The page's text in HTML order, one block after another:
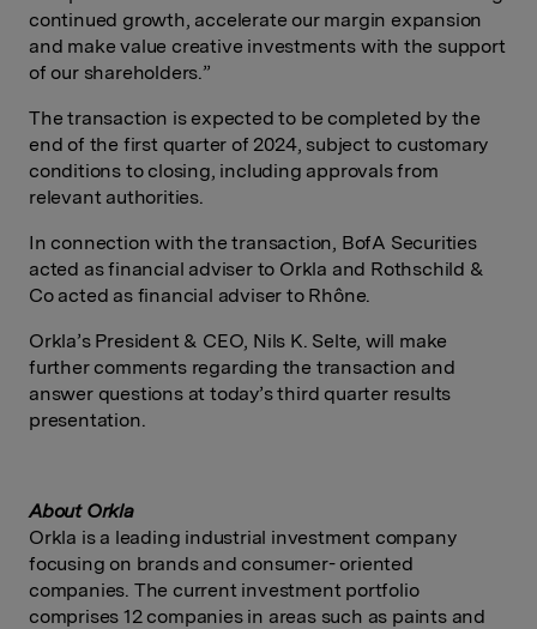
continued growth, accelerate our margin expansion
and make value creative investments with the support
of our shareholders.”
The transaction is expected to be completed by the
end of the first quarter of 2024, subject to customary
conditions to closing, including approvals from
relevant authorities.
In connection with the transaction, BofA Securities
acted as financial adviser to Orkla and Rothschild &
Co acted as financial adviser to Rhône.
Orkla’s President & CEO, Nils K. Selte, will make
further comments regarding the transaction and
answer questions at today’s third quarter results
presentation.
About Orkla
Orkla is a leading industrial investment company
focusing on brands and consumer- oriented
companies. The current investment portfolio
comprises 12 companies in areas such as paints and